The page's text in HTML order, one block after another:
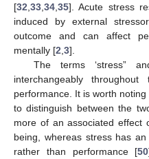
[32 33 34 35]. Acute stress
induced by external
outcome and can affect
mentally [2 3].
The terms ‘stress”
interchangeably
performance. It is worth
to distinguish between the
more of an associated effect
being, whereas stress has
rather than performance [50